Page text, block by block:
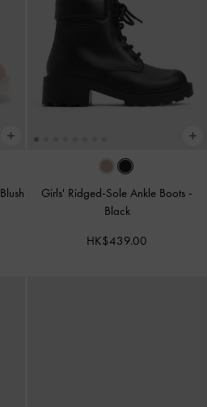
Blush Girls' Ridged-Sole Ankle Boots -
Black
HK$439.00